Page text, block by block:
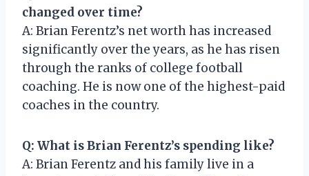
changed over time?
A: Brian Ferentz’s net worth has increased
significantly over the years, as he has risen
through the ranks of college football
coaching. He is now one of the highest-paid
coaches in the country.
Q: What is Brian Ferentz’s spending like?
A: Brian Ferentz and his family live in a